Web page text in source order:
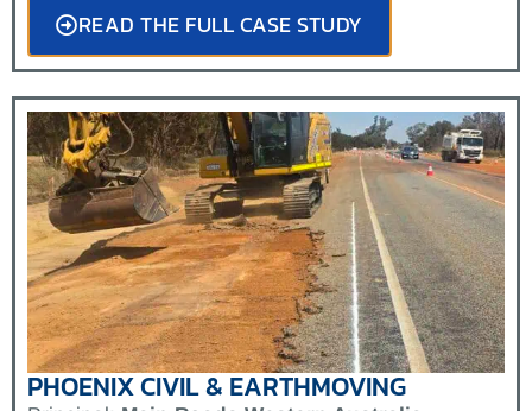
READ THE FULL CASE STUDY
PHOENIX CIVIL & EARTHMOVING